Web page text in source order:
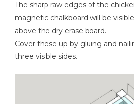
The sharp raw edges of the
magnetic chalkboard will be
above the dry erase board.
Cover these up by gluing and
three visible sides.